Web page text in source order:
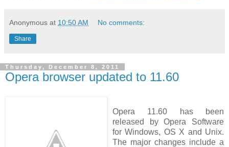
Anonymous at 10:50 AM No comments:
Share
Thursday, December 8, 2011
Opera browser updated to 11.60
Opera 11.60 has been
released by Opera Software
for Windows, OS X and Unix.
The major changes include a